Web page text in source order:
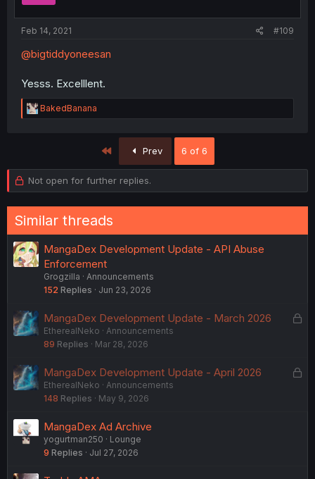
Feb 14, 2021 #109
@bigtiddyoneesan
Yesss. Excelllent.
R
e
n
:
BakedBanana
Prev 6 of 6
Not open for further replies.
Similar threads
MangaDex Development Update - API Abuse
Enforcement
Grogzilla
Announcements
152 Replies Jun 23, 2026
L
e
MangaDex Development Update - March 2026
EtherealNeko
Announcements
89 Replies Mar 28, 2026
L
MangaDex Development Update - April 2026
EtherealNeko
Announcements
148 Replies May 9, 2026
MangaDex Ad Archive
yogurtman250
Lounge
9 Replies Jul 27, 2026